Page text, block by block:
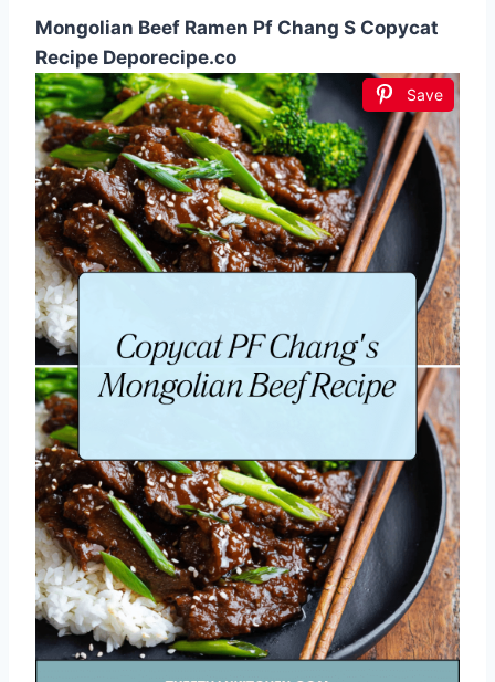
Mongolian Beef Ramen Pf Chang S Copycat
Recipe Deporecipe.co
Save